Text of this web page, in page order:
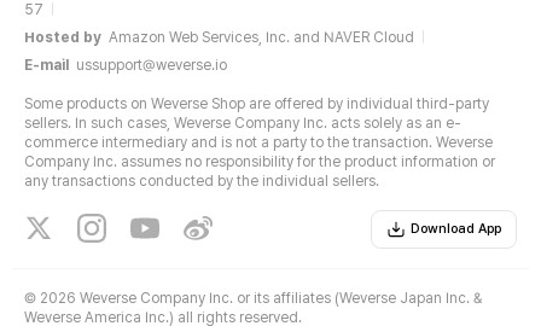
57
Hosted by Amazon Web Services, Inc. and NAVER Cloud
E-mail
ussupport@weverse.io
Some products on Weverse Shop are offered by individual third-party
sellers. In such cases, Weverse Company Inc. acts solely as an e-
commerce intermediary and is not a party to the transaction. Weverse
Company Inc. assumes no responsibility for the product information or
any transactions conducted by the individual sellers.
Download App
© 2026 Weverse Company Inc. or its affiliates (Weverse Japan Inc. &
Weverse America Inc.) all rights reserved.